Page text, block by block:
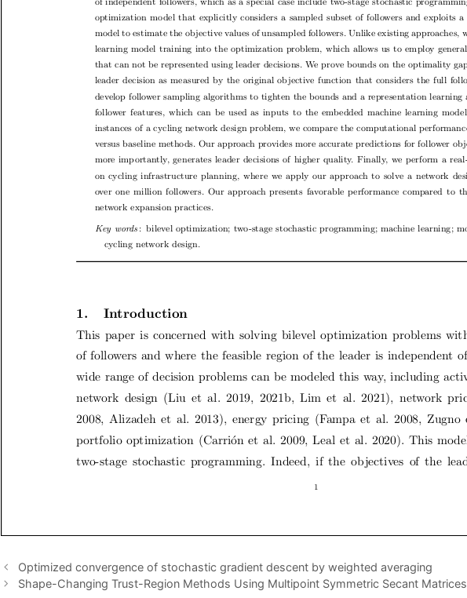
Optimized convergence of stochastic gradient descent by weighted averaging
Shape-Changing Trust-Region Methods Using Multipoint Symmetric Secant Matrices